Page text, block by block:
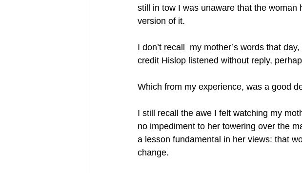
still in tow I was unaware that the woman
version of it.
I don’t recall  my mother’s words that
credit Hislop listened without reply,
Which from my experience, was a good
I still recall the awe I felt watching my
no impediment to her towering over the
a lesson fundamental in her views: that
change.